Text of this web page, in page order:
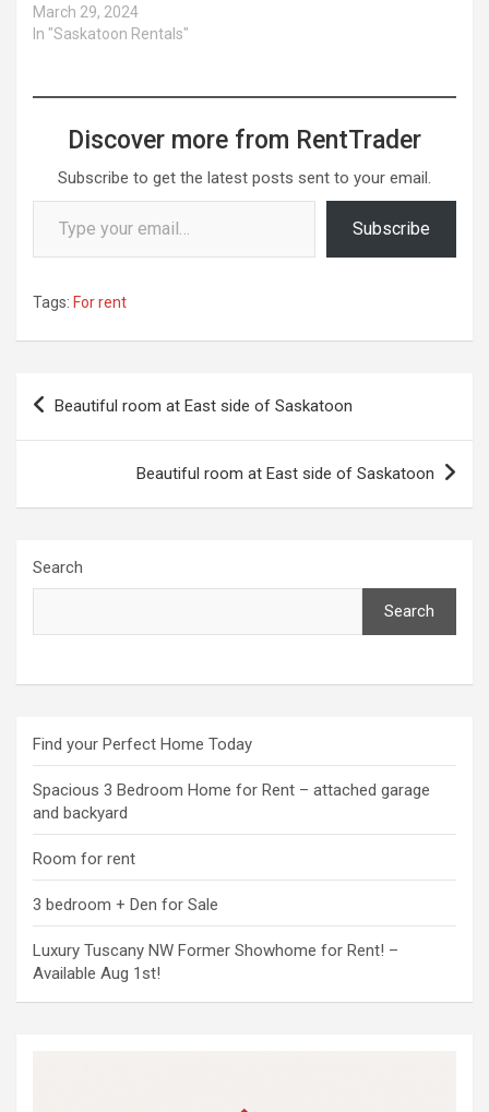
room is $600, this include
light, water and Wifi. The
March 29, 2024
In "Saskatoon Rentals"
Discover more from RentTrader
Subscribe to get the latest posts sent to your email.
Type your email…
Subscribe
Tags: For rent
Post
Beautiful room at East side of Saskatoon
Beautiful room at East side of Saskatoon
Search
Search
Find your Perfect Home Today
Spacious 3 Bedroom Home for Rent – attached garage
and backyard
Room for rent
3 bedroom + Den for Sale
Luxury Tuscany NW Former Showhome for Rent! –
Available Aug 1st!